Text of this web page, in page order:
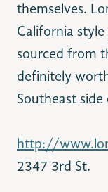
themselves.
California
sourced from
definitely
Southeast
http://
2347 3rd St.